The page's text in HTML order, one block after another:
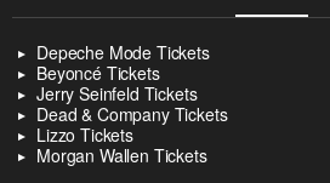
Depeche Mode Tickets
Beyoncé Tickets
Jerry Seinfeld Tickets
Dead & Company Tickets
Lizzo Tickets
Morgan Wallen Tickets